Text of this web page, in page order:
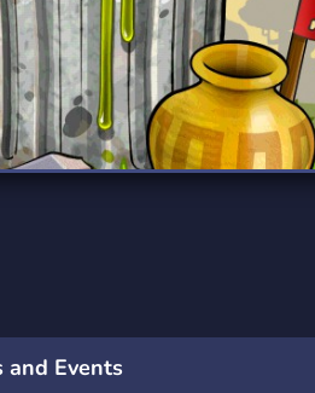
Travel
111 Servers
Xbox
233 Servers
and Events